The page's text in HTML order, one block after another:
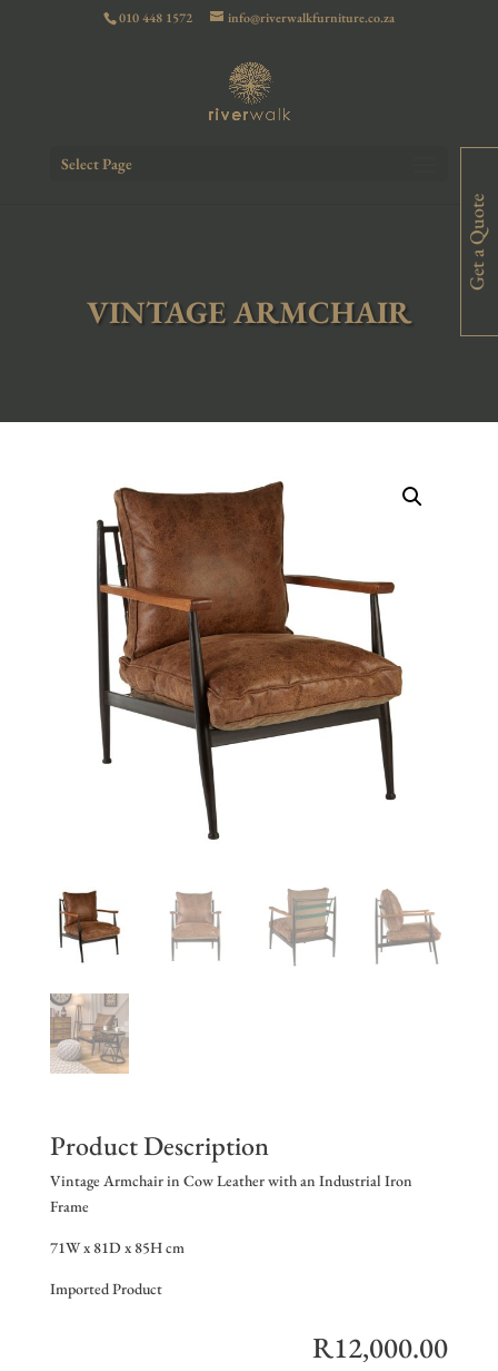
010 448 1572 info@riverwalkfurniture.co.za
Select Page
VINTAGE ARMCHAIR
Product Description
Vintage Armchair in Cow Leather with an Industrial Iron
Frame
71W x 81D x 85H cm
Imported Product
R12,000.00
Get a Quote